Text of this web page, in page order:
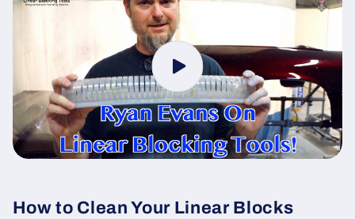
How to Clean Your Linear Blocks